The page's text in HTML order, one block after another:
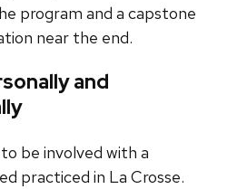
program and a capstone
near the end.
and
be involved with a
practiced in La Crosse.